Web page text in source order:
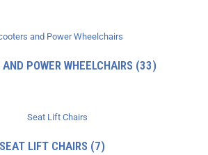
AND POWER WHEELCHAIRS (33)
SEAT LIFT CHAIRS (7)